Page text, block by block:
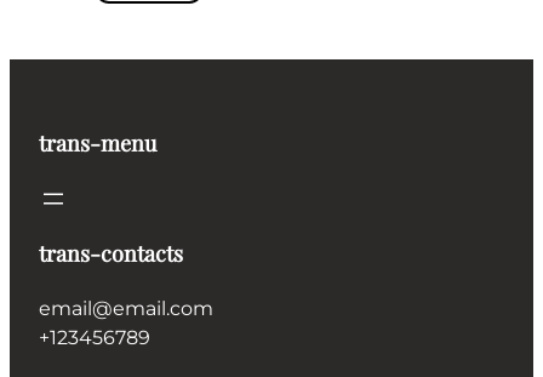
trans-menu
trans-contacts
email@email.com
+123456789